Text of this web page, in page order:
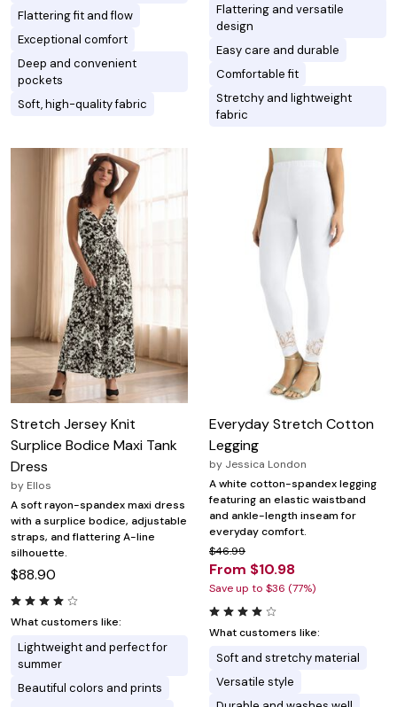
Flattering fit and flow
Exceptional comfort
Deep and convenient
pockets
Soft, high-quality fabric
Flattering and versatile
design
Easy care and durable
Comfortable fit
Stretchy and lightweight
fabric
Stretch Jersey Knit
Surplice Bodice Maxi Tank
Dress
by Ellos
A soft rayon-spandex maxi dress
with a surplice bodice, adjustable
straps, and flattering A-line
silhouette.
$88.90
What customers like:
Lightweight and perfect for
summer
Beautiful colors and prints
Everyday Stretch Cotton
Legging
by Jessica London
A white cotton-spandex legging
featuring an elastic waistband
and ankle-length inseam for
everyday comfort.
$46.99
From $10.98
Save up to $36 (77%)
What customers like:
Soft and stretchy material
Versatile style